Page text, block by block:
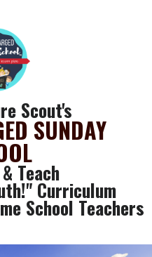
Scout's
SUNDAY
Teach
Curriculum
School Teachers